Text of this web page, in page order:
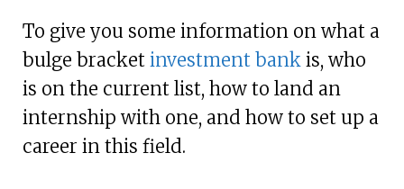
To give you some information on what a
bulge bracket investment bank is, who
is on the current list, how to land an
internship with one, and how to set up a
career in this field.